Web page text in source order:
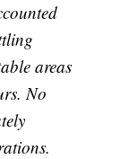
areas
No